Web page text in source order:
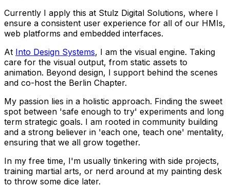
Currently I apply this at Stulz Digital Solutions, where I
ensure a consistent user experience for all of our HMIs,
web platforms and embedded interfaces.
At Into Design Systems, I am the visual engine. Taking
care for the visual output, from static assets to
animation. Beyond design, I support behind the scenes
and co-host the Berlin Chapter.
My passion lies in a holistic approach. Finding the sweet
spot between 'safe enough to try' experiments and long
term strategic goals. I am rooted in community building
and a strong believer in 'each one, teach one' mentality,
ensuring that we all grow together.
In my free time, I'm usually tinkering with side projects,
training martial arts, or nerd around at my painting desk
to throw some dice later.